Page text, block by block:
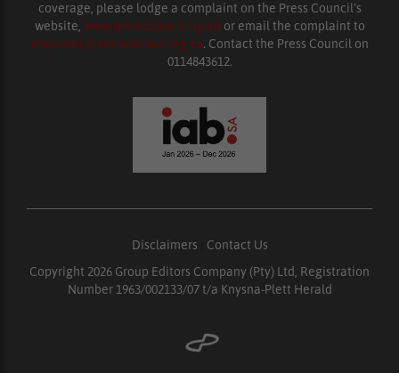
coverage, please lodge a complaint on the Press Council’s
website, www.presscouncil.org.za or email the complaint to
enquiries@ombudsman.org.za. Contact the Press Council on
0114843612.
Disclaimers
Contact Us
Copyright 2026 Group Editors Company (Pty) Ltd, Registration
Number 1963/002133/07 t/a Knysna-Plett Herald